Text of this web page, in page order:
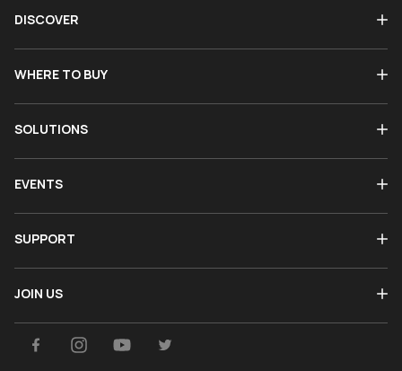
DISCOVER
WHERE TO BUY
SOLUTIONS
EVENTS
SUPPORT
JOIN US